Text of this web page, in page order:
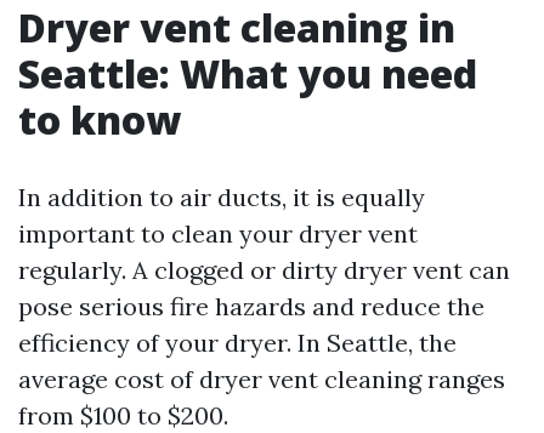
Dryer vent cleaning in
Seattle: What you need
to know
In addition to air ducts, it is equally
important to clean your dryer vent
regularly. A clogged or dirty dryer vent can
pose serious fire hazards and reduce the
efficiency of your dryer. In Seattle, the
average cost of dryer vent cleaning ranges
from $100 to $200.